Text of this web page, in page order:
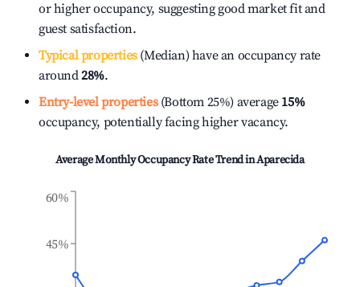
or higher occupancy, suggesting good market fit and
guest satisfaction.
Typical properties(Median) have an occupancy rate
around28%.
Entry-level properties(Bottom 25%) average 15%
occupancy, potentially facing higher vacancy.
Average Monthly Occupancy Rate Trend inAparecida
45%
60%